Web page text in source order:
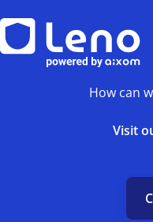
How can
Visit